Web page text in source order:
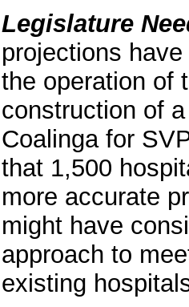
Legislature
projections
the operation of
construction of
Coalinga for
that 1,500
more accurate
might have
approach to
existing